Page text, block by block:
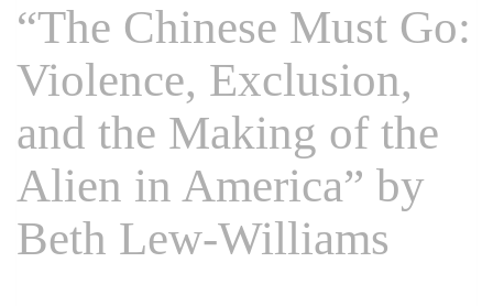
“The Chinese Must Go:
Violence, Exclusion,
and the Making of the
Alien in America” by
Beth Lew-Williams